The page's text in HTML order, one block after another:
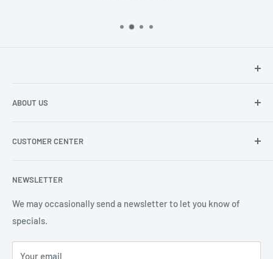
professional-quality products to everyone - from wholesale
ABOUT US
Contact Us
CUSTOMER CENTER
Order Status
Wishlist
Returns and Exchanges
Privacy policy
NEWSLETTER
We may occasionally send a newsletter to let you know of
specials.
Your email